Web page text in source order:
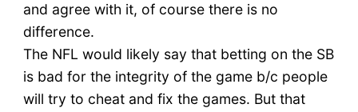
and agree with it, of course there is no
difference.
The NFL would likely say that betting on the SB
is bad for the integrity of the game b/c people
will try to cheat and fix the games. But that